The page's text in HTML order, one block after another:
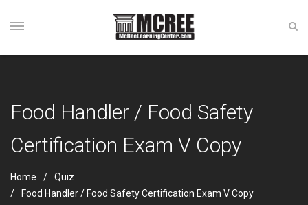
Food Handler / Food Safety
Certification Exam V Copy
Home
Quiz
Food Handler / Food Safety Certification Exam V Copy